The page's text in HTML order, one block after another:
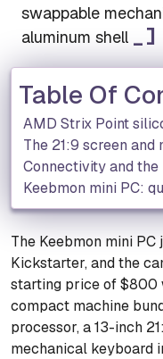
swappable
aluminum shell
Table Of
AMD Strix Point
The 21:9 screen
Connectivity and
Keebmon mini PC:
The Keebmon mini
Kickstarter, and the
starting price of $800
compact machine
processor, a 13-inch
mechanical keyboard